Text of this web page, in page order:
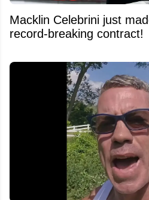
Macklin Celebrini just
record-breaking contract!